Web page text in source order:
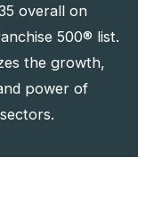
overall on
500® list.
the growth,
power of